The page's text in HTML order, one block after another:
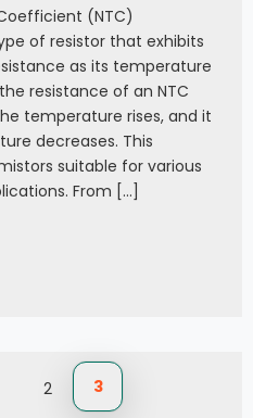
(NTC)
of resistor that exhibits
as its temperature
resistance of an NTC
temperature rises, and it
decreases. This
suitable for various
From […]
2 3